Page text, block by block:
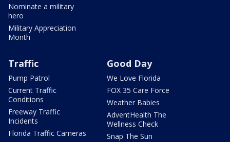
Nominate a military
hero
Military Appreciation
Month
Traffic
Pump Patrol
Current Traffic
Conditions
Freeway Traffic
Incidents
Florida Traffic Cameras
Good Day
We Love Florida
FOX 35 Care Force
Weather Babies
AdventHealth The
Wellness Check
Snap The Sun